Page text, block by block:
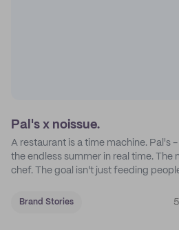
Pal's x noissue.
A restaurant is a time machine. Pal's
the endless summer in real time. The
chef. The goal isn't just feeding
Brand Stories